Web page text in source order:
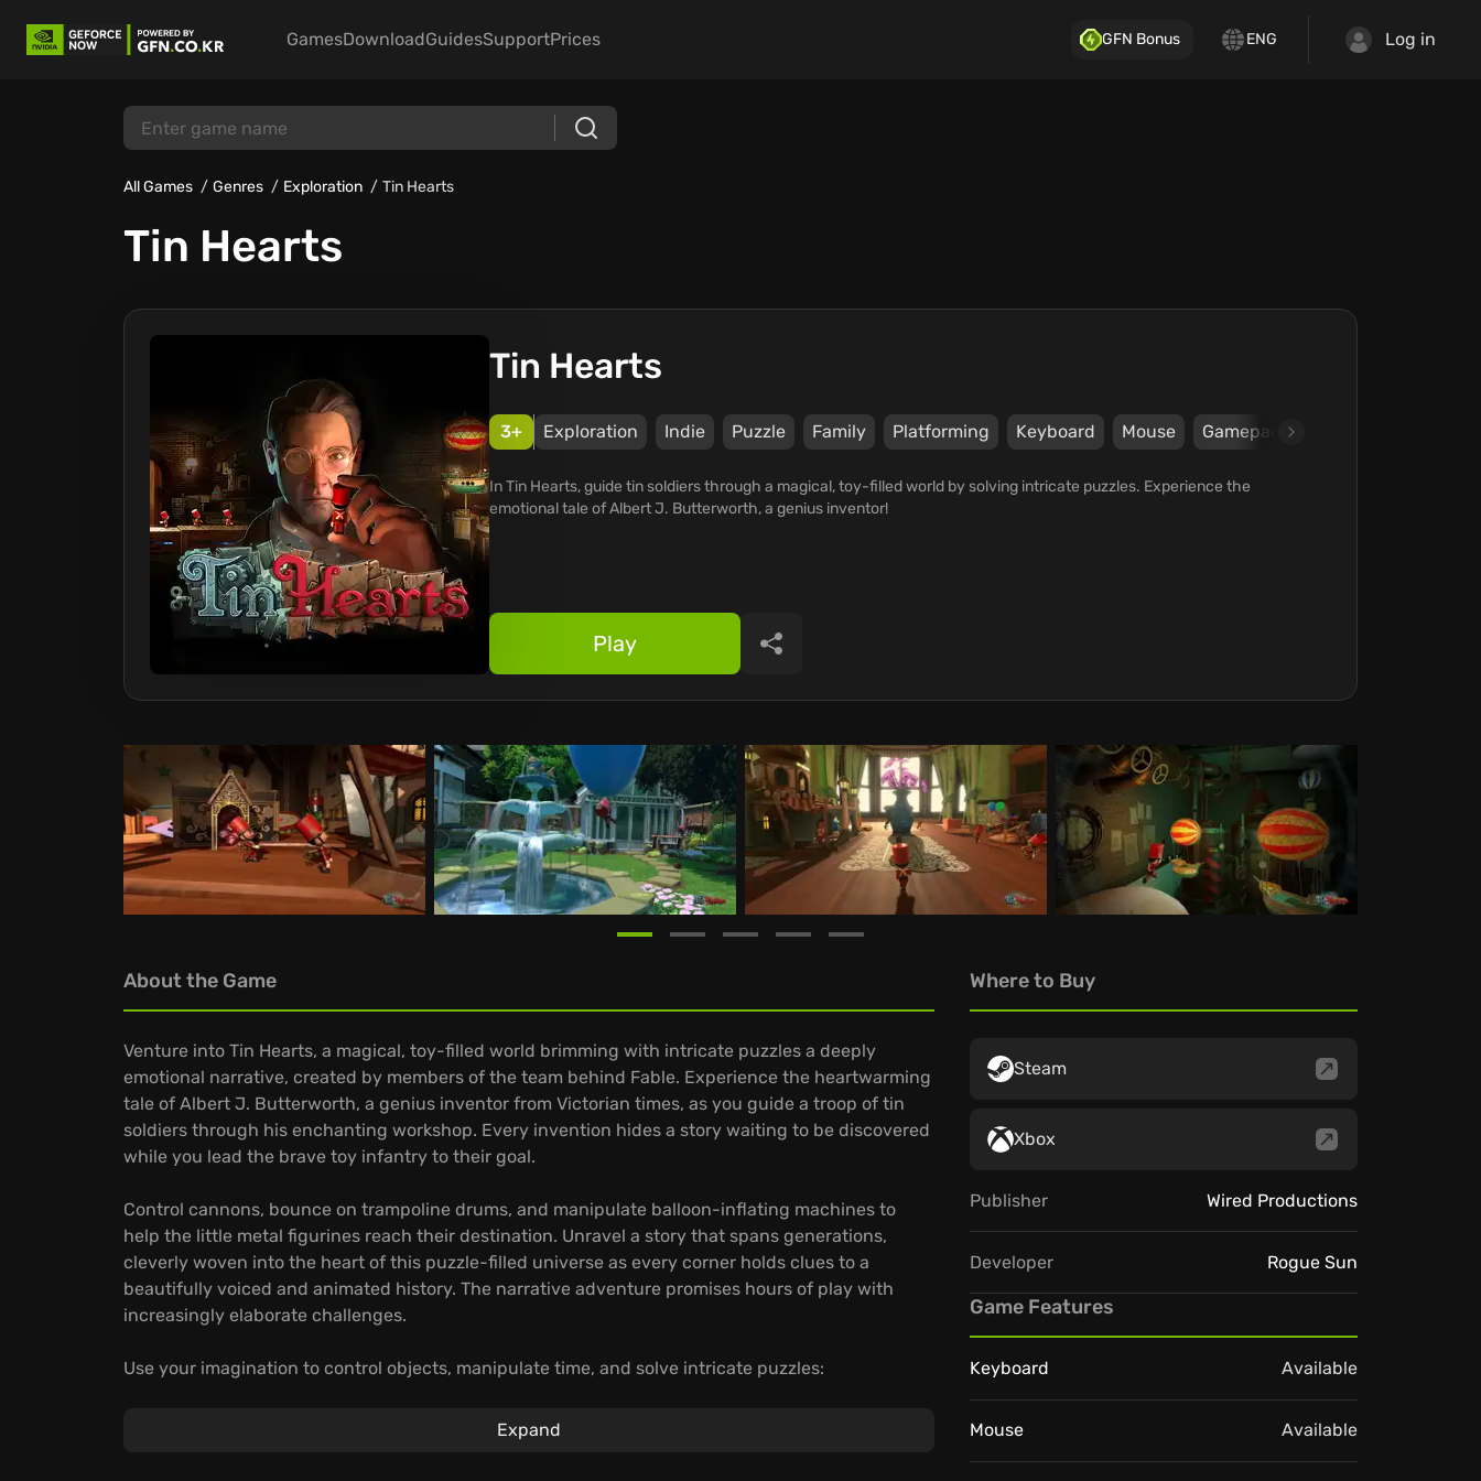
GamesDownloadGuidesSupportPrices GFN Bonus ENG Log in
All Games Genres Exploration Tin Hearts
Tin Hearts
Tin Hearts
3+ Exploration Indie Puzzle Family Platforming Keyboard Mouse Gamepad
In Tin Hearts, guide tin soldiers through a magical, toy-filled world by solving intricate puzzles. Experience the
emotional tale of Albert J. Butterworth, a genius inventor!
Play Share
About the Game
Venture into Tin Hearts, a magical, toy-filled world brimming with intricate puzzles a deeply
emotional narrative, created by members of the team behind Fable. Experience the heartwarming
tale of Albert J. Butterworth, a genius inventor from Victorian times, as you guide a troop of tin
soldiers through his enchanting workshop. Every invention hides a story waiting to be discovered
while you lead the brave toy infantry to their goal.
Control cannons, bounce on trampoline drums, and manipulate balloon-inflating machines to
help the little metal figurines reach their destination. Unravel a story that spans generations,
cleverly woven into the heart of this puzzle-filled universe as every corner holds clues to a
beautifully voiced and animated history. The narrative adventure promises hours of play with
increasingly elaborate challenges.
Use your imagination to control objects, manipulate time, and solve intricate puzzles:
Navigate through more than 50 levels filled with soldier-routing riddles
Expand
Where to Buy
Steam
Xbox
Publisher Wired Productions
Developer Rogue Sun
Game Features
Keyboard Available
Mouse Available